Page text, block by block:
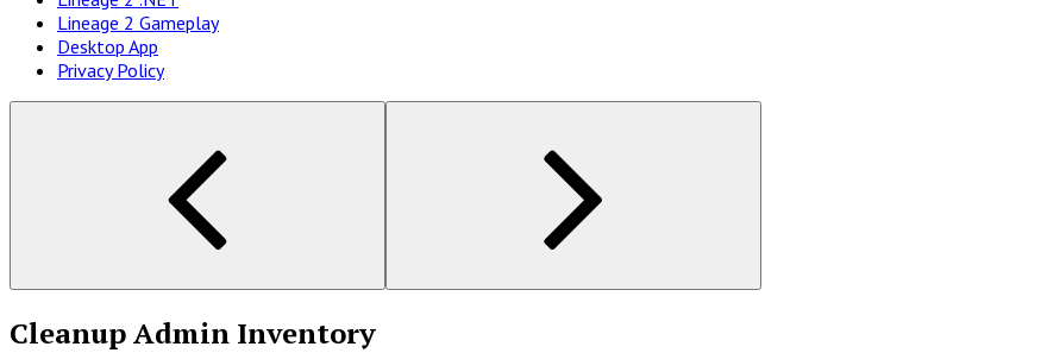
Lineage 2 Gameplay
Desktop App
Privacy Policy
Cleanup Admin Inventory